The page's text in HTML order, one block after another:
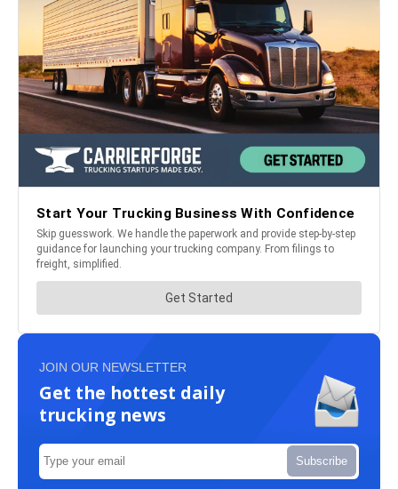
JOIN OUR NEWSLETTER
Get the hottest daily
trucking news